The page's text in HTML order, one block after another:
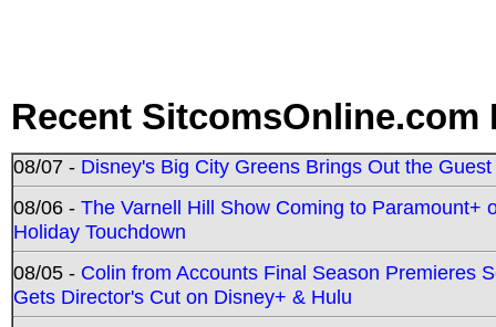
Recent SitcomsOnline.com
08/07 - Disney's Big City Greens Brings Out the
08/06 - The Varnell Hill Show Coming to Paramount+
Holiday Touchdown
08/05 - Colin from Accounts Final Season Premieres
Gets Director's Cut on Disney+ & Hulu